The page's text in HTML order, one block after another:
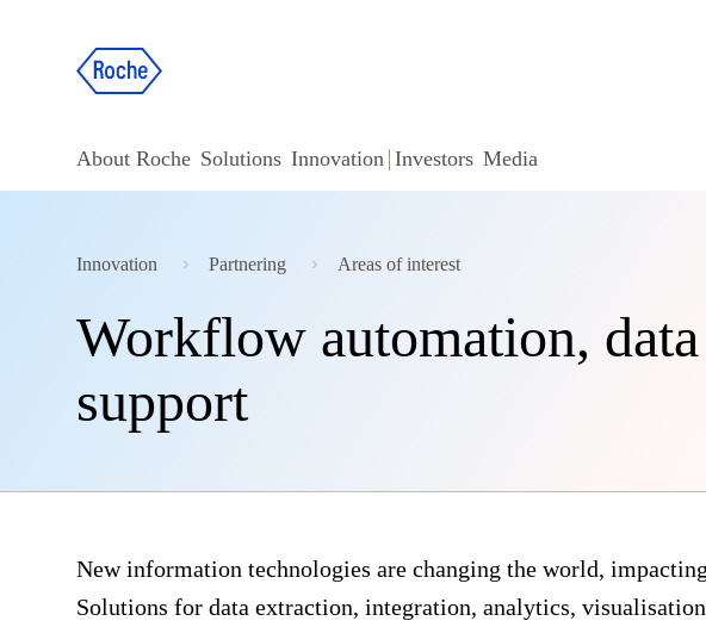
About Roche Solutions Innovation Investors Media
Innovation Partnering Areas of interest
Workflow automation,
support
New information technologies are changing the world,
Solutions for data extraction, integration, analytics,